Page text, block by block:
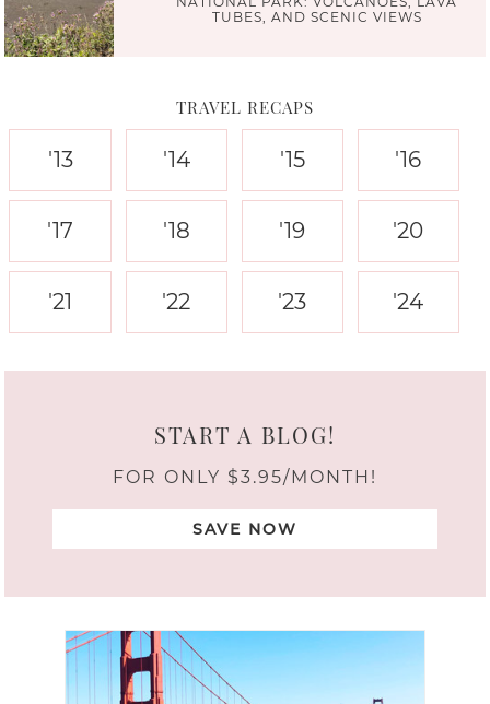
TUBES, AND SCENIC VIEWS
TRAVEL RECAPS
'13 '14 '15 '16
'17 '18 '19 '20
'21 '22 '23 '24
START A BLOG!
FOR ONLY $3.95/MONTH!
SAVE NOW